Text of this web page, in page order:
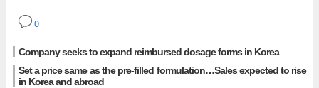
0
Company seeks to expand reimbursed dosage forms in Korea
Set a price same as the pre-filled formulation…Sales expected to rise
in Korea and abroad